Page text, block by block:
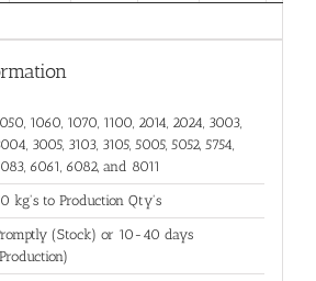
1060, 1070, 1100, 2014, 2024, 3003,
3005, 3103, 3105, 5005, 5052, 5754,
6061, 6082, and 8011
kg's to Production Qty's
(Stock) or 10-40 days